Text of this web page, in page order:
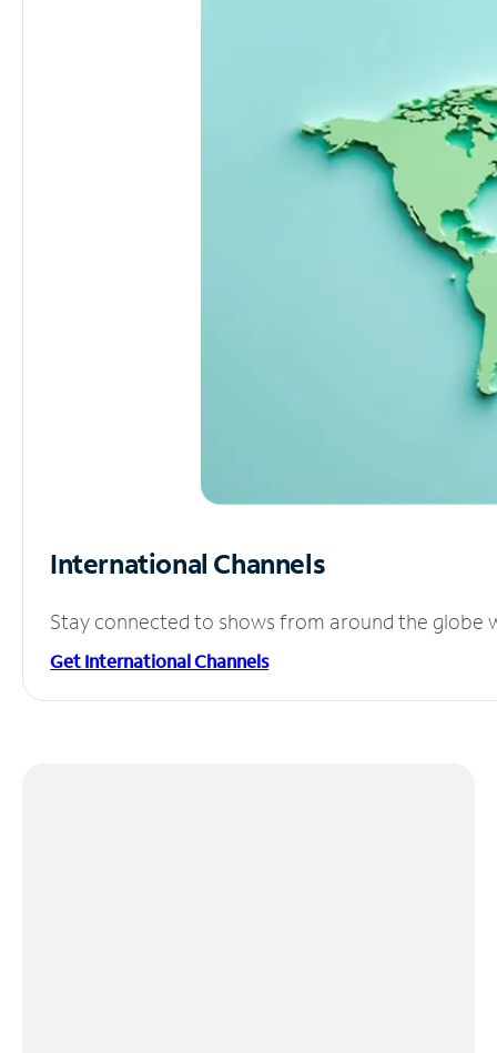
International Channels
Stay connected to shows from around the globe
Get International Channels